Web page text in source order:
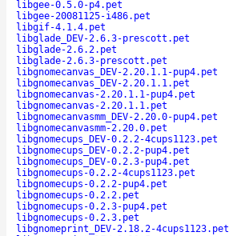
libgee-0.5.0-p4.pet
libgee-20081125-i486.pet
libgif-4.1.4.pet
libglade_DEV-2.6.3-prescott.pet
libglade-2.6.2.pet
libglade-2.6.3-prescott.pet
libgnomecanvas_DEV-2.20.1.1-pup4.pet
libgnomecanvas_DEV-2.20.1.1.pet
libgnomecanvas-2.20.1.1-pup4.pet
libgnomecanvas-2.20.1.1.pet
libgnomecanvasmm_DEV-2.20.0-pup4.pet
libgnomecanvasmm-2.20.0.pet
libgnomecups_DEV-0.2.2-4cups1123.pet
libgnomecups_DEV-0.2.2-pup4.pet
libgnomecups_DEV-0.2.3-pup4.pet
libgnomecups-0.2.2-4cups1123.pet
libgnomecups-0.2.2-pup4.pet
libgnomecups-0.2.2.pet
libgnomecups-0.2.3-pup4.pet
libgnomecups-0.2.3.pet
libgnomeprint_DEV-2.18.2-4cups1123.pet